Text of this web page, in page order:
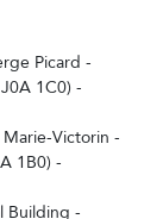
Picard -
1C0) -
Marie-Victorin -
1B0) -
Building -